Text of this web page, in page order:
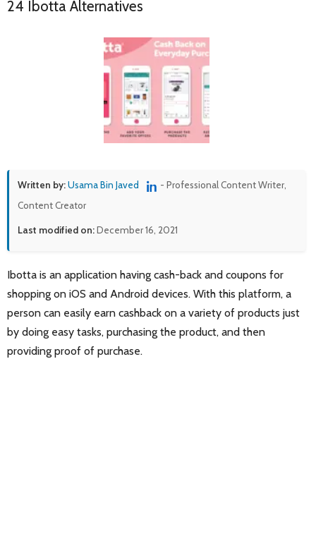
24 Ibotta Alternatives
Written by:Usama Bin Javed
- Professional Content Writer,
Content Creator
Last modified on:December 16, 2021
Ibotta is an application having cash-back and coupons for
shopping on iOS and Android devices. With this platform, a
person can easily earn cashback on a variety of products just
by doing easy tasks, purchasing the product, and then
providing proof of purchase.